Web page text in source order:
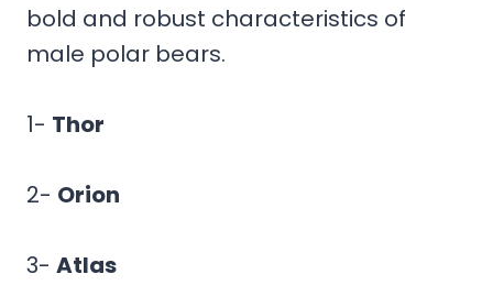
bold and robust characteristics of
male polar bears.
1- Thor
2- Orion
3- Atlas